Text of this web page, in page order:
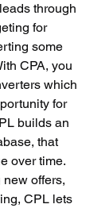
through
for
some
CPA, you
which
for
builds an
that
over time.
offers,
CPL lets